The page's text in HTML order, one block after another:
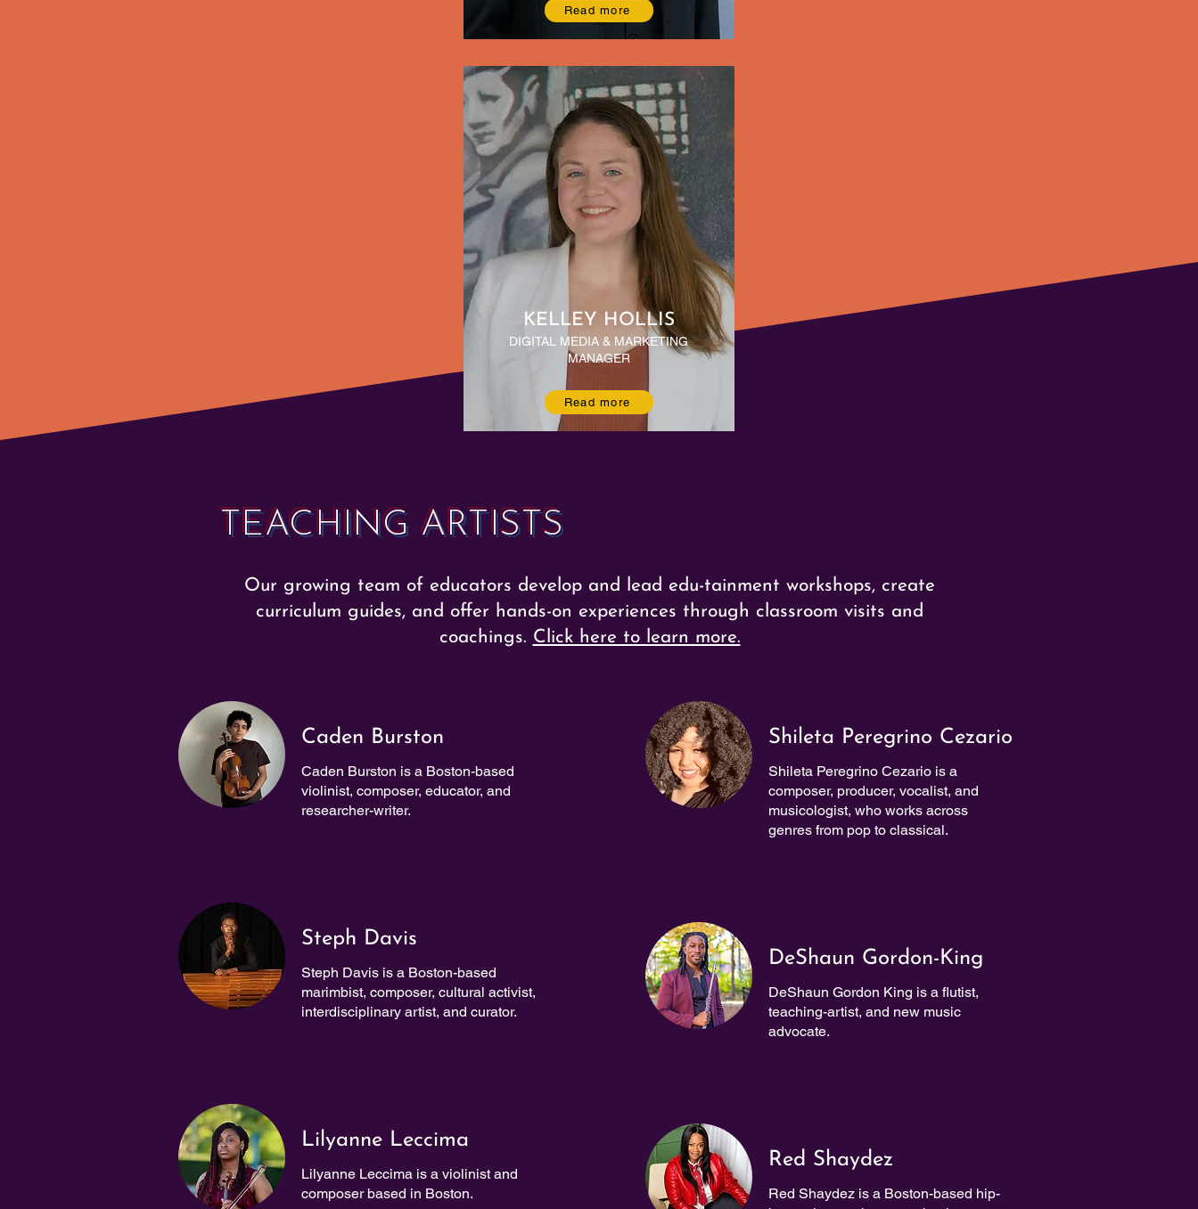
Read more
KELLEY HOLLIS
DIGITAL MEDIA & MARKETING
MANAGER
Read more
TEACHING ARTISTS
Our growing team of educators develop and lead edu-tainment workshops, create
curriculum guides, and offer hands-on experiences through classroom visits and
coachings. Click here to learn more.
Caden Burston
Caden Burston is a Boston-based
violinist, composer, educator, and
researcher-writer.
Steph Davis
Steph Davis is a Boston-based
marimbist, composer, cultural activist,
interdisciplinary artist, and curator.
Lilyanne Leccima
Lilyanne Leccima is a violinist and
composer based in Boston.
Shileta Peregrino Cezario
Shileta Peregrino Cezario is a
composer, producer, vocalist, and
musicologist, who works across
genres from pop to classical.
DeShaun Gordon-King
DeShaun Gordon King is a flutist,
teaching-artist, and new music
advocate.
Red Shaydez
Red Shaydez is a Boston-based hip-